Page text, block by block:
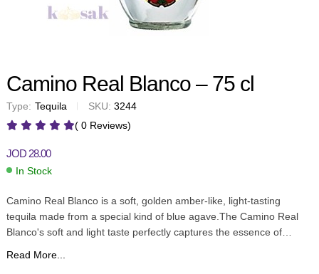
Camino Real Blanco – 75 cl
Type: Tequila SKU: 3244
( 0 Reviews)
JOD 28.00
In Stock
Camino Real Blanco is a soft, golden amber-like, light-tasting
tequila made from a special kind of blue agave.The Camino Real
Blanco's soft and light taste perfectly captures the essence of…
Read More...